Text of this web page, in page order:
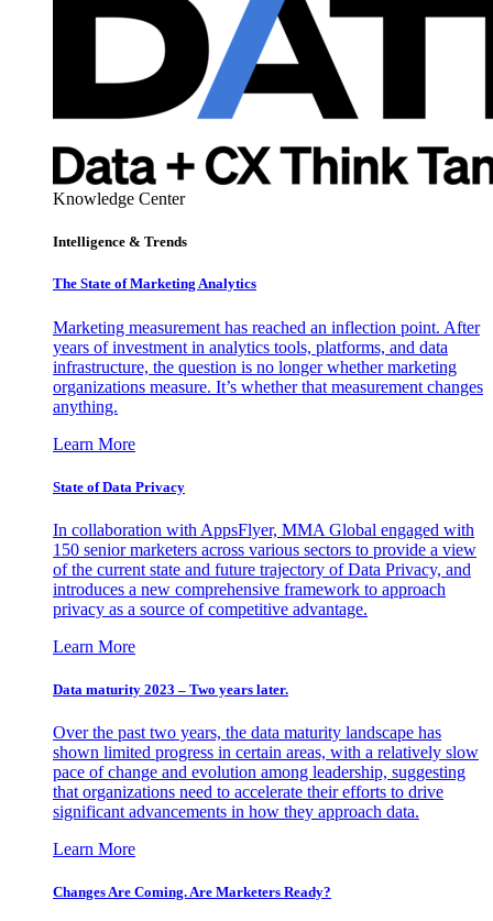
Knowledge Center
Intelligence & Trends
The State of Marketing Analytics
Marketing measurement has reached an inflection point. After
years of investment in analytics tools, platforms, and data
infrastructure, the question is no longer whether marketing
organizations measure. It’s whether that measurement changes
anything.
Learn More
State of Data Privacy
In collaboration with AppsFlyer, MMA Global engaged with
150 senior marketers across various sectors to provide a view
of the current state and future trajectory of Data Privacy, and
introduces a new comprehensive framework to approach
privacy as a source of competitive advantage.
Learn More
Data maturity 2023 – Two years later.
Over the past two years, the data maturity landscape has
shown limited progress in certain areas, with a relatively slow
pace of change and evolution among leadership, suggesting
that organizations need to accelerate their efforts to drive
significant advancements in how they approach data.
Learn More
Changes Are Coming. Are Marketers Ready?